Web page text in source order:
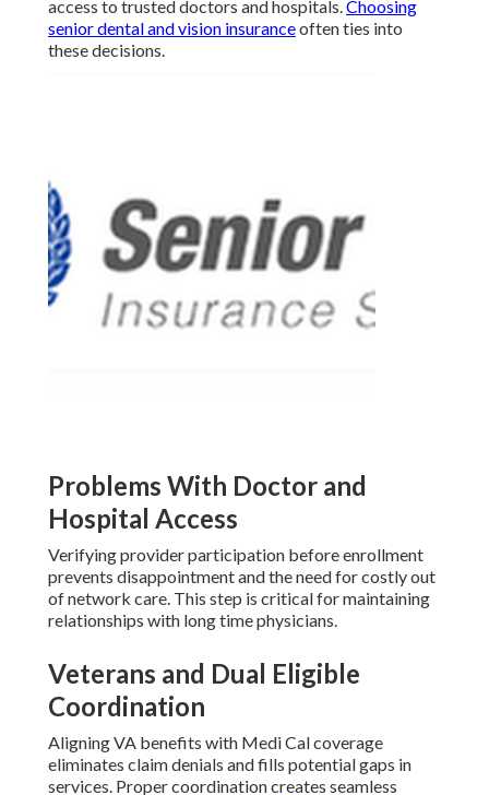
access to trusted doctors and hospitals.Choosing
senior dental and vision insuranceoften ties into
these decisions.
Problems With Doctor and
Hospital Access
Verifying provider participation before enrollment
prevents disappointment and the need for costly out
of network care. This step is critical for maintaining
relationships with long time physicians.
Veterans and Dual Eligible
Coordination
Aligning VA benefits with Medi Cal coverage
eliminates claim denials and fills potential gaps in
services. Proper coordination creates seamless